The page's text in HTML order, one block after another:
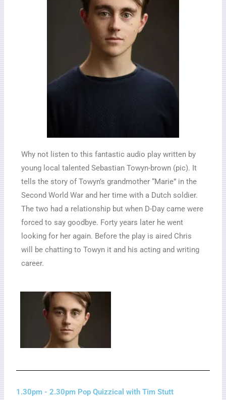
Why not listen to this fantastic audio play written by
young local talented Sebastian Towyn-brown (pic). It
tells the story of Towyn’s grandmother “Marie” in the
Second World War and her time with a Dutch soldier.
The two had a relationship but when D-Day came were
forced to say goodbye. Forty years later he went
looking for her again. Before the play is aired Chris
will be chatting to Towyn it and his acting and writing
career.
1.30pm - 2.30pm Pop Quizzical with Tim Stutt